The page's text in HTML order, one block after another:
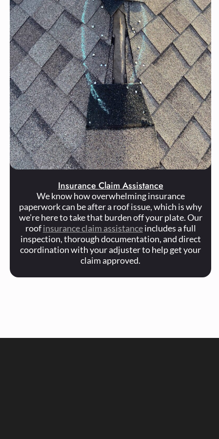
Insurance Claim Assistance
We know how overwhelming insurance
paperwork can be after a roof issue, which is why
we’re here to take that burden off your plate. Our
roofinsurance claim assistanceincludes a full
inspection, thorough documentation, and direct
coordination with your adjuster to help get your
claim approved.